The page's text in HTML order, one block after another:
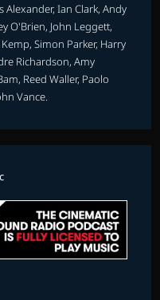
Alexander, Ian Clark, Andy
O'Brien, John Leggett,
Simon Parker, Harry
Richardson, Amy
Reed Waller, Paolo
Vance.